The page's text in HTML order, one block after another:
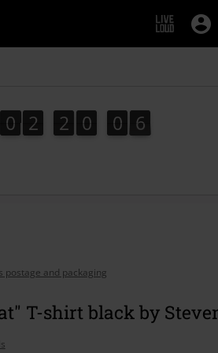
0
0 2
2 2
2 0
0 0
1
0 5
6
5
postage and packaging
T-shirt black by